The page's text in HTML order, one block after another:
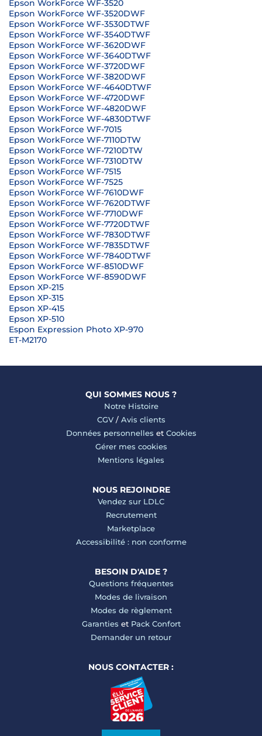
Epson WorkForce WF-3520
Epson WorkForce WF-3520DWF
Epson WorkForce WF-3530DTWF
Epson WorkForce WF-3540DTWF
Epson WorkForce WF-3620DWF
Epson WorkForce WF-3640DTWF
Epson WorkForce WF-3720DWF
Epson WorkForce WF-3820DWF
Epson WorkForce WF-4640DTWF
Epson WorkForce WF-4720DWF
Epson WorkForce WF-4820DWF
Epson WorkForce WF-4830DTWF
Epson WorkForce WF-7015
Epson WorkForce WF-7110DTW
Epson WorkForce WF-7210DTW
Epson WorkForce WF-7310DTW
Epson WorkForce WF-7515
Epson WorkForce WF-7525
Epson WorkForce WF-7610DWF
Epson WorkForce WF-7620DTWF
Epson WorkForce WF-7710DWF
Epson WorkForce WF-7720DTWF
Epson WorkForce WF-7830DTWF
Epson WorkForce WF-7835DTWF
Epson WorkForce WF-7840DTWF
Epson WorkForce WF-8510DWF
Epson WorkForce WF-8590DWF
Epson XP-215
Epson XP-315
Epson XP-415
Epson XP-510
Espon Expression Photo XP-970
ET-M2170
QUI SOMMES NOUS ?
Notre Histoire
CGV/ Avis clients
Données personnelles et Cookies
Gérer mes cookies
Mentions légales
NOUS REJOINDRE
Vendez sur LDLC
Recrutement
Marketplace
Accessibilité : non conforme
BESOIN D'AIDE ?
Questions fréquentes
Modes de livraison
Modes de règlement
Garanties et Pack Confort
Demander un retour
NOUS CONTACTER :